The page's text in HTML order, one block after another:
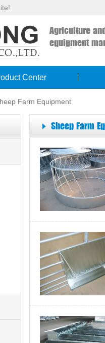
Agriculture
equipment
Center
Farm Equipment
Sheep Farm